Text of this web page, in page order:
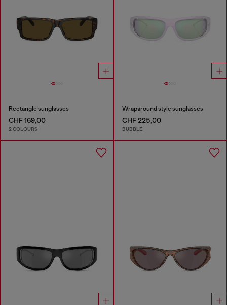
Rectangle sunglasses
CHF 169,00
2 COLOURS
Wraparound style sunglasses
CHF 225,00
BUBBLE